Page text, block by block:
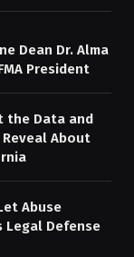
Dean Dr. Alma
President
the Data and
About
Abuse
Legal Defense